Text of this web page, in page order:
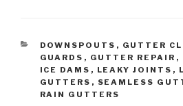
CATEGORIES
DOWNSPOUTS , GUTTER
GUARDS , GUTTER REPAIR ,
ICE DAMS , LEAKY JOINTS ,
GUTTERS , SEAMLESS
RAIN GUTTERS